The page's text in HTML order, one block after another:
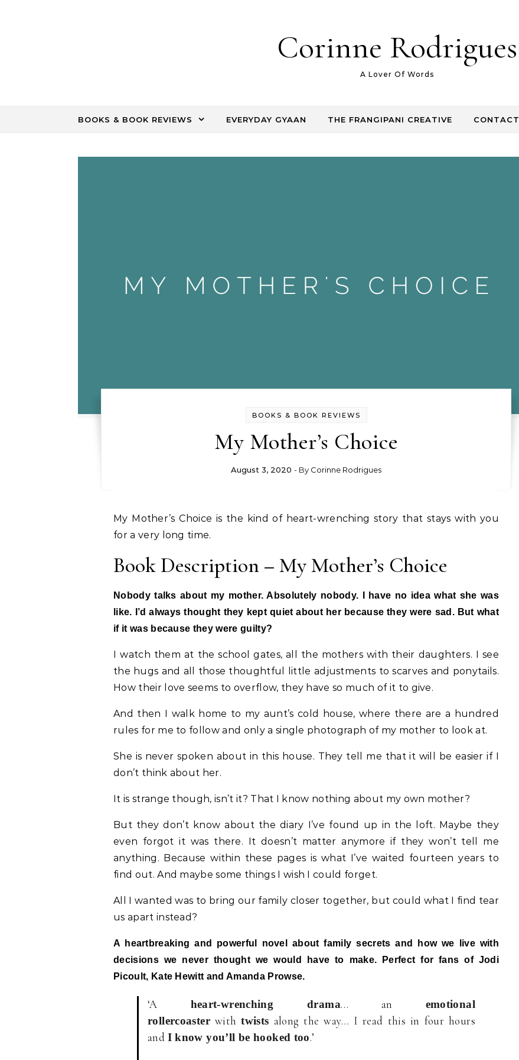
Corinne Rodrigues
A Lover Of Words
BOOKS & BOOK REVIEWS EVERYDAY GYAAN THE FRANGIPANI CREATIVE CONTACT
BOOKS & BOOK REVIEWS
My Mother’s Choice
August 3, 2020 - By Corinne Rodrigues
My Mother’s Choice is the kind of heart-wrenching story that stays with you
for a very long time.
Book Description – My Mother’s Choice
Nobody talks about my mother. Absolutely nobody. I have no idea what she was
like. I’d always thought they kept quiet about her because they were sad. But what
if it was because they were guilty?
I watch them at the school gates, all the mothers with their daughters. I see
the hugs and all those thoughtful little adjustments to scarves and ponytails.
How their love seems to overflow, they have so much of it to give.
And then I walk home to my aunt’s cold house, where there are a hundred
rules for me to follow and only a single photograph of my mother to look at.
She is never spoken about in this house. They tell me that it will be easier if I
don’t think about her.
It is strange though, isn’t it? That I know nothing about my own mother?
But they don’t know about the diary I’ve found up in the loft. Maybe they
even forgot it was there. It doesn’t matter anymore if they won’t tell me
anything. Because within these pages is what I’ve waited fourteen years to
find out. And maybe some things I wish I could forget.
All I wanted was to bring our family closer together, but could what I find tear
us apart instead?
A heartbreaking and powerful novel about family secrets and how we live with
decisions we never thought we would have to make. Perfect for fans of Jodi
Picoult, Kate Hewitt and Amanda Prowse.
‘A heart-wrenching drama… an emotional
rollercoasterwithtwists along the way… I read this in four hours
and I know you’ll be hooked too.’